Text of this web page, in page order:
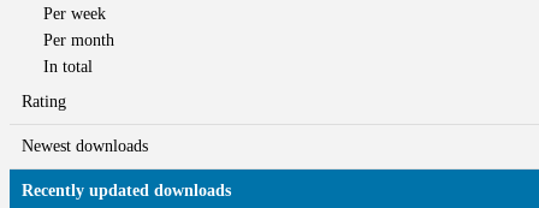
Per week
Per month
In total
Rating
Newest downloads
Recently updated downloads